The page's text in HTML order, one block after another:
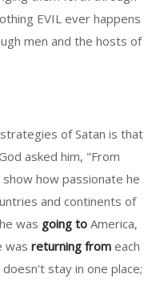
EVIL ever happens
men and the hosts of
of Satan is that
asked him, "From
how passionate he
and continents of
was going to America,
was returning from each
stay in one place;